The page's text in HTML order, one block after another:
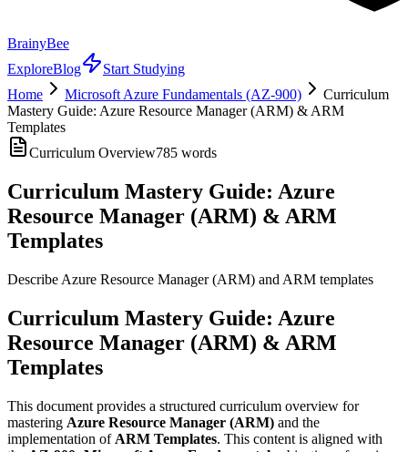
BrainyBee
ExploreBlog
Start Studying
Home
Microsoft Azure Fundamentals (AZ-900)
Curriculum
Mastery Guide: Azure Resource Manager (ARM) & ARM
Templates
Curriculum Overview785 words
Curriculum Mastery Guide: Azure
Resource Manager (ARM) & ARM
Templates
Describe Azure Resource Manager (ARM) and ARM templates
Curriculum Mastery Guide: Azure
Resource Manager (ARM) & ARM
Templates
This document provides a structured curriculum overview for
mastering Azure Resource Manager (ARM) and the
implementation of ARM Templates. This content is aligned with